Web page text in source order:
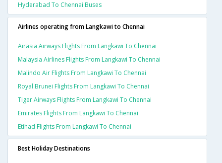
Hyderabad To Chennai Buses
Airlines operating from Langkawi to Chennai
Airasia Airways Flights From Langkawi To Chennai
Malaysia Airlines Flights From Langkawi To Chennai
Malindo Air Flights From Langkawi To Chennai
Royal Brunei Flights From Langkawi To Chennai
Tiger Airways Flights From Langkawi To Chennai
Emirates Flights From Langkawi To Chennai
Etihad Flights From Langkawi To Chennai
Best Holiday Destinations